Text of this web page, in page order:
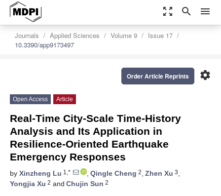
zoom_out_map search menu
Journals Applied Sciences Volume 9
Issue 17
10.3390/app9173497
settings
Order Article Reprints
Open Access Article
Real-Time City-Scale Time-History
Analysis and Its Application in
Resilience-Oriented Earthquake
Emergency Responses
by Xinzheng Lu 1,* , Qingle Cheng 2, Zhen Xu 3,
Yongjia Xu 2 and Chujin Sun 2